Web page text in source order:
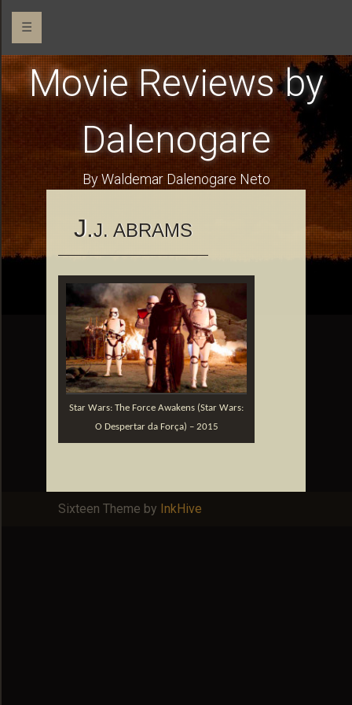
☰
Movie Reviews by
Dalenogare
By Waldemar Dalenogare Neto
J.J. ABRAMS
Star Wars: The Force Awakens (Star Wars:
O Despertar da Força) – 2015
Sixteen Theme by InkHive